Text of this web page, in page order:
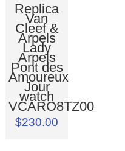
Replica
Van
Cleef &
Arpels
Lady
Arpels
Pont des
Amoureux
Jour
watch
VCARO8TZ00
$230.00